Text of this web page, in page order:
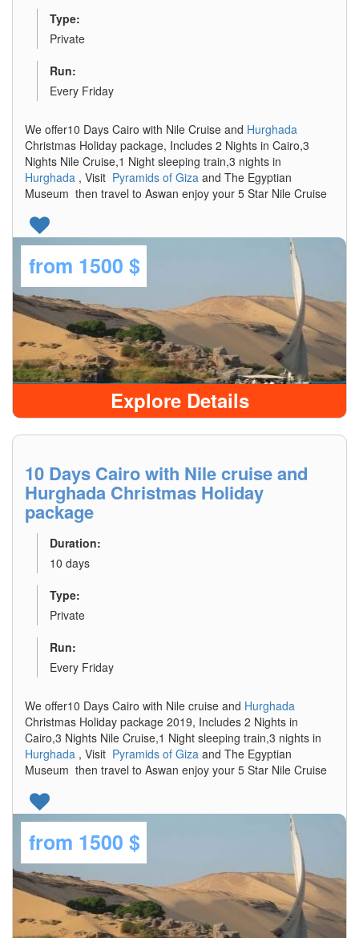
Type:
Private
Run:
Every Friday
We offer10 Days Cairo with Nile Cruise and Hurghada
Christmas Holiday package, Includes 2 Nights in Cairo,3
Nights Nile Cruise,1 Night sleeping train,3 nights in
Hurghada , Visit Pyramids of Giza and The Egyptian
Museum then travel to Aswan enjoy your 5 Star Nile Cruise
from 1500 $
Explore Details
10 Days Cairo with Nile cruise and
Hurghada Christmas Holiday
package
Duration:
10 days
Type:
Private
Run:
Every Friday
We offer10 Days Cairo with Nile cruise and Hurghada
Christmas Holiday package 2019, Includes 2 Nights in
Cairo,3 Nights Nile Cruise,1 Night sleeping train,3 nights in
Hurghada , Visit Pyramids of Giza and The Egyptian
Museum then travel to Aswan enjoy your 5 Star Nile Cruise
from 1500 $